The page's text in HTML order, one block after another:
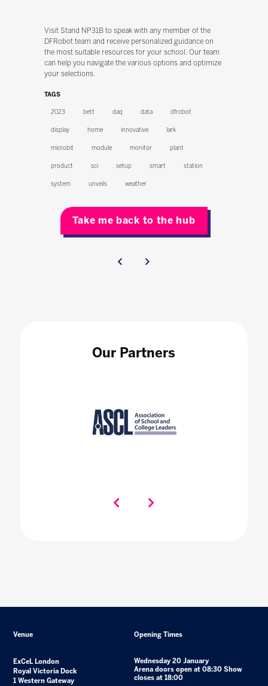
Visit Stand NP31B to speak with any member of the
DFRobot team and receive personalized guidance on
the most suitable resources for your school. Our team
can help you navigate the various options and optimize
your selections.
TAGS
2023 bett daq data dfrobot
display home innovative lark
microbit module monitor plant
product sci setup smart station
system unveils weather
Take me back to the hub
Our Partners
Venue
ExCeL London
Royal Victoria Dock
1 Western Gateway
Opening Times
Wednesday 20 January
Arena doors open at 08:30 Show
closes at 18:00